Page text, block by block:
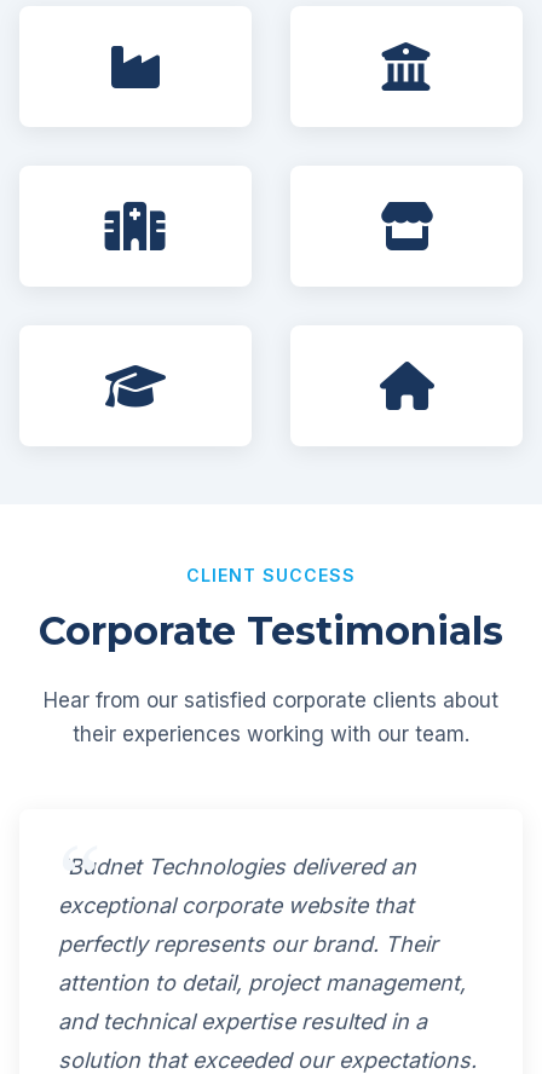
CLIENT SUCCESS
Corporate Testimonials
Hear from our satisfied corporate clients about
their experiences working with our team.
"Budnet Technologies delivered an
exceptional corporate website that
perfectly represents our brand. Their
attention to detail, project management,
and technical expertise resulted in a
solution that exceeded our expectations.